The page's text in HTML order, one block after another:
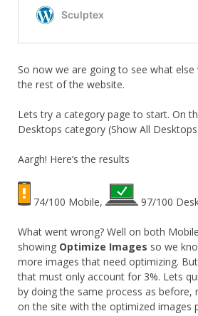
So now we are going to see what
the rest of the website.
Lets try a category page to start. On
Desktops category (Show All
Aargh! Here’s the results
74/100 Mobile, 97/100
What went wrong? Well on both
showing Optimize Images so we
more images that need optimizing.
that must only account for 3%. Lets
by doing the same process as before,
on the site with the optimized images